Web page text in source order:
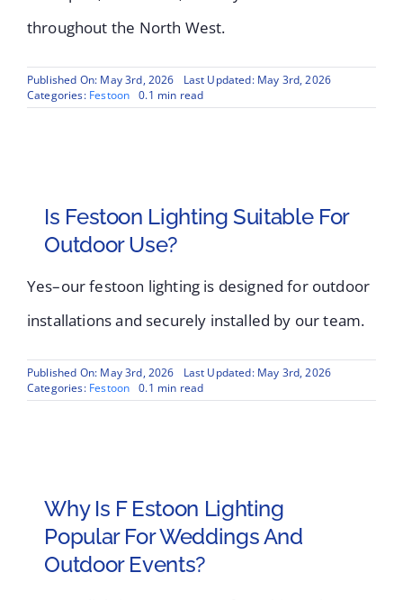
throughout the North West.
Published On: May 3rd, 2026
Last Updated: May 3rd, 2026
Categories: Festoon 0.1 min read
Is Festoon Lighting Suitable For
Outdoor Use?
Yes–our festoon lighting is designed for outdoor
installations and securely installed by our team.
Published On: May 3rd, 2026
Last Updated: May 3rd, 2026
Categories: Festoon 0.1 min read
Why Is F Estoon Lighting
Popular For Weddings And
Outdoor Events?